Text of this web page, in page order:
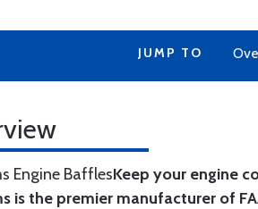
JUMP TO
Engine BafflesKeep your engine
is the premier manufacturer of